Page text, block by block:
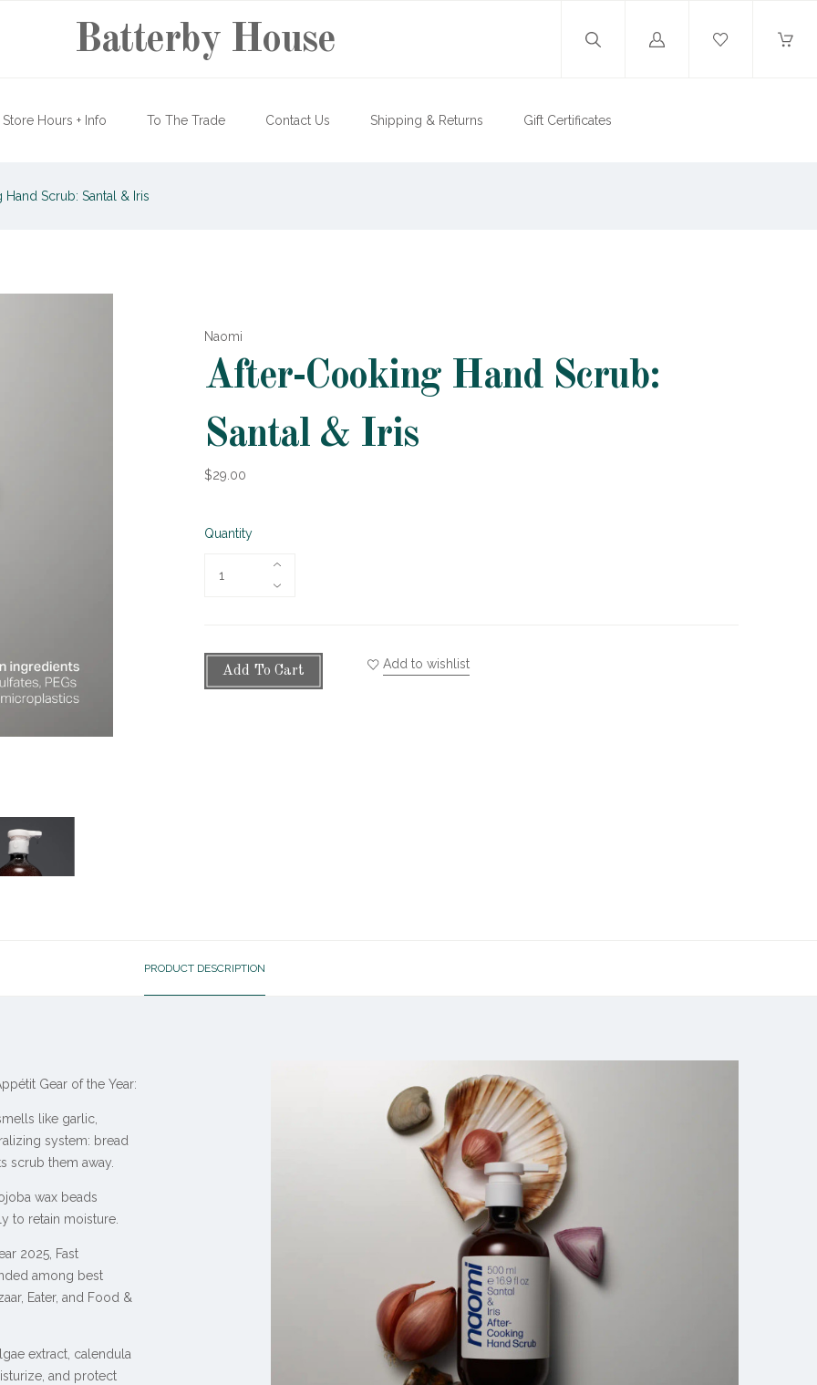
Batterby House
Log
Store Hours + Info To The Trade Contact Us Shipping & Returns Gift Certificates
Scrub: Santal & Iris
Naomi
After-Cooking Hand Scrub:
Santal & Iris
$29.00
Quantity
Add To Cart Add to wishlist
PRODUCT DESCRIPTION
Gear of the Year:
like garlic,
system: bread
scrub them away.
wax beads
to retain moisture.
2025, Fast
among best
Eater, and Food &
extract, calendula
and protect